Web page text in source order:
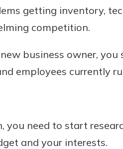
getting inventory,
competition.
business owner,
employees currently
you need to start
and your interests.